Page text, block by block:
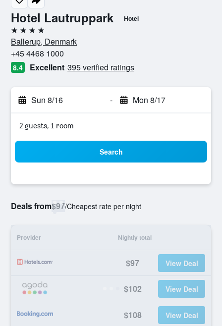
Hotel Lautruppark Hotel
4 stars
Ballerup, Denmark
+45 4468 1000
8.4 Excellent 395 verified ratings
Sun 8/16 - Mon 8/17
2 guests, 1 room
Search
Deals from$97/Cheapest rate per night
Provider Nightly total
$97 View Deal
$102 View Deal
$108 View Deal